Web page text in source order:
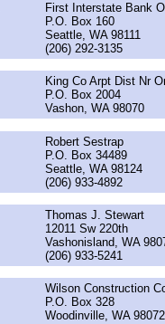
First Interstate Bank
P.O. Box 160
Seattle, WA 98111
(206) 292-3135
King Co Arpt Dist Nr
P.O. Box 2004
Vashon, WA 98070
Robert Sestrap
P.O. Box 34489
Seattle, WA 98124
(206) 933-4892
Thomas J. Stewart
12011 Sw 220th
Vashonisland, WA
(206) 933-5241
Wilson Construction
P.O. Box 328
Woodinville, WA 98072